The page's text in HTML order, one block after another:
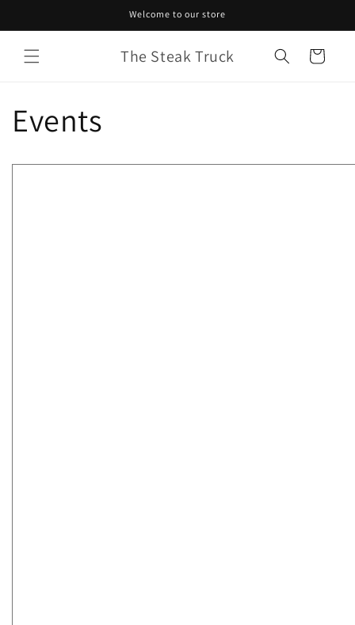
Welcome to our store
The Steak Truck Cart
Events